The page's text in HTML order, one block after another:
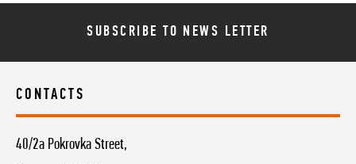
SUBSCRIBE TO NEWS LETTER
CONTACTS
40/2a Pokrovka Street,